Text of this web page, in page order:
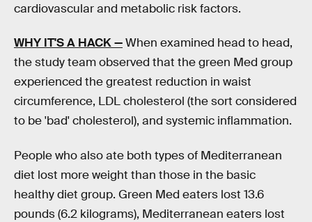
cardiovascular and metabolic risk factors.
WHY IT'S A HACK —When examined head to head,
the study team observed that the green Med group
experienced the greatest reduction in waist
circumference, LDL cholesterol (the sort considered
to be 'bad' cholesterol), and systemic inflammation.
People who also ate both types of Mediterranean
diet lost more weight than those in the basic
healthy diet group. Green Med eaters lost 13.6
pounds (6.2 kilograms), Mediterranean eaters lost